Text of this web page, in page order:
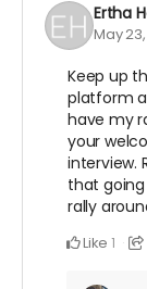
Ertha
May
Keep up
platform
have my
your
interview.
that
rally
Like 1